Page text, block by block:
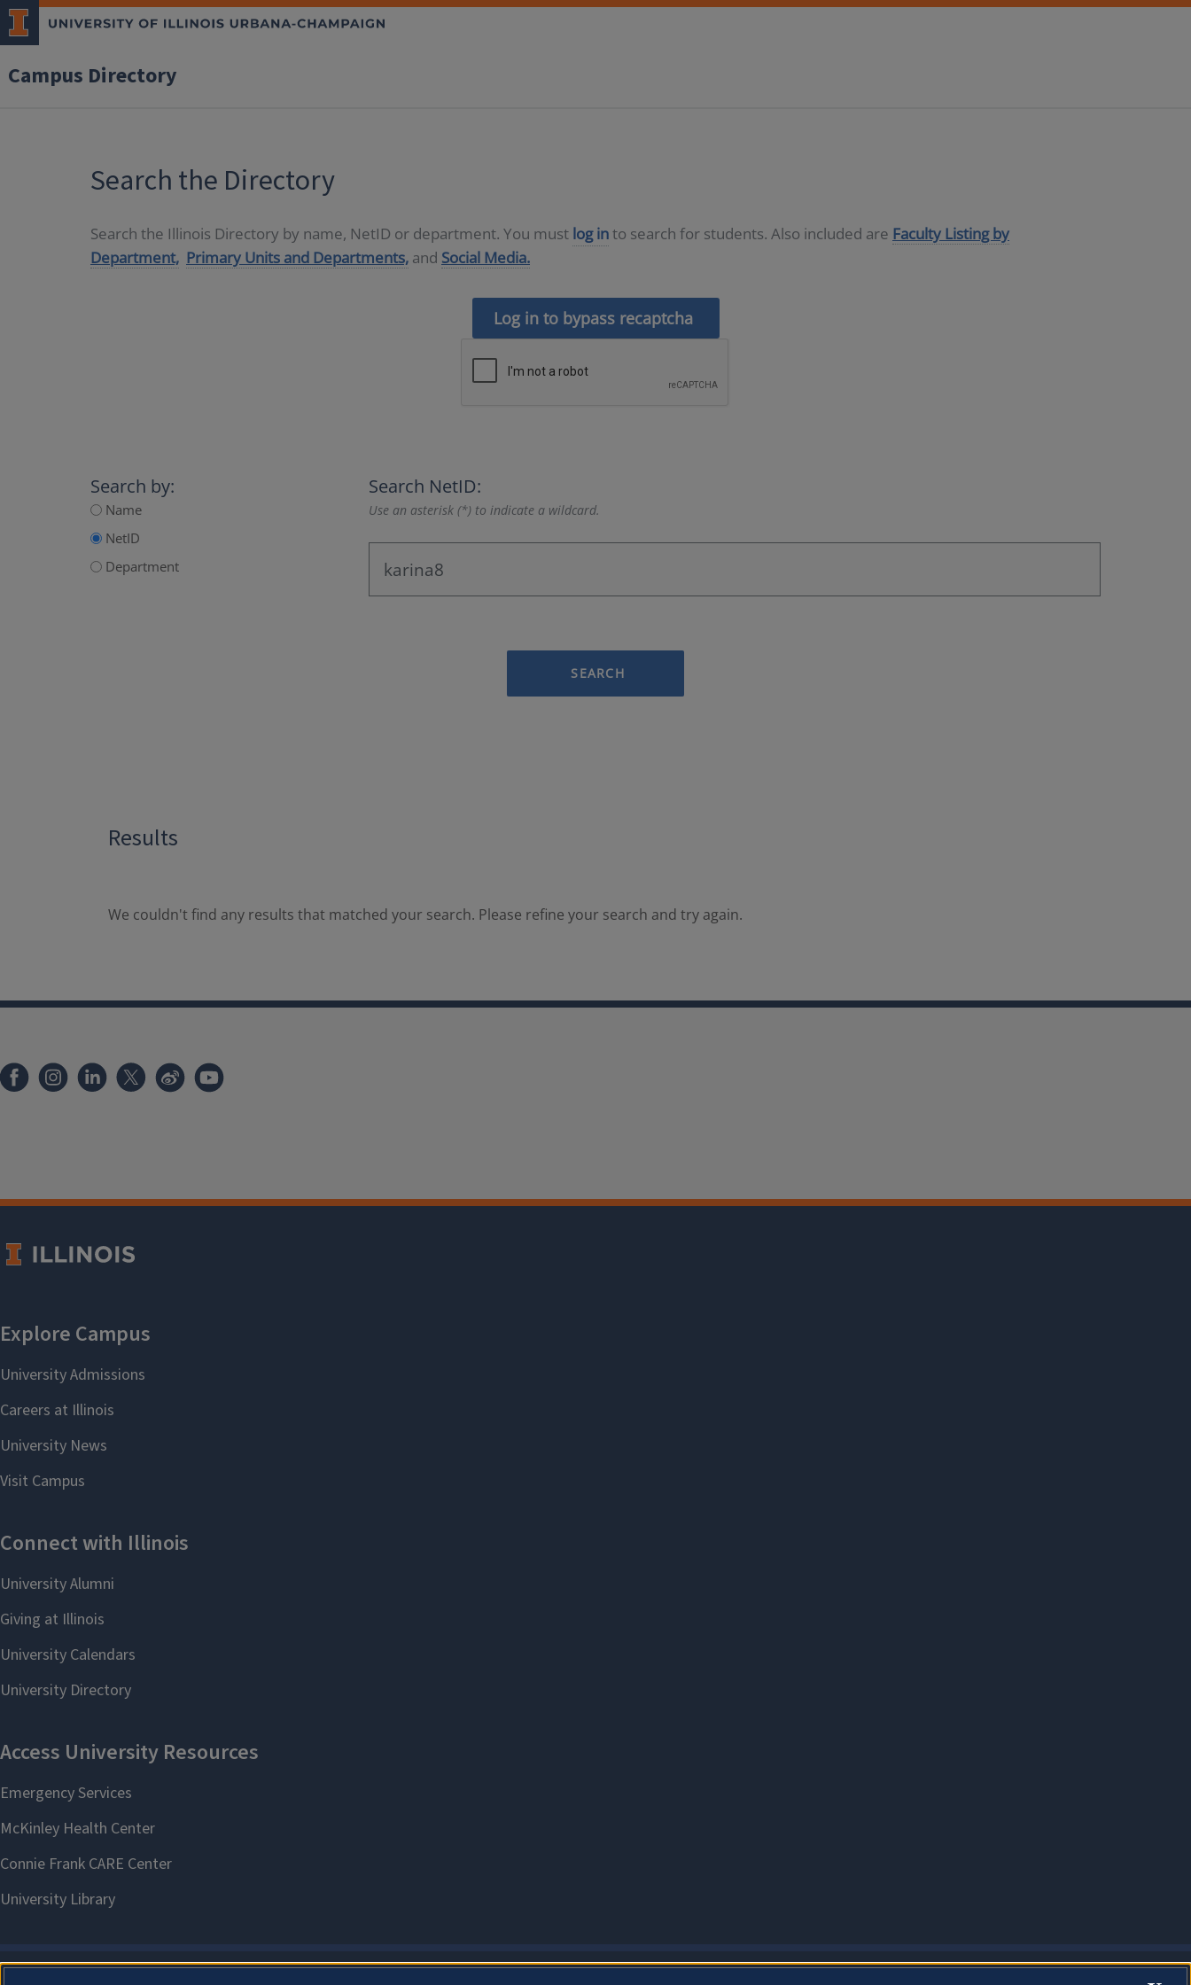
Campus Directory
Search the Directory
Search the Illinois Directory by name, NetID or department. You must log into search for students. Also included are Faculty Listing by
Department, Primary Units and Departments, and Social Media.
Log in to bypass recaptcha
Search by:
Name
NetID
Department
Search NetID:
Use an asterisk (*) to indicate a wildcard.
SEARCH
Results
We couldn't find any results that matched your search. Please refine your search and try again.